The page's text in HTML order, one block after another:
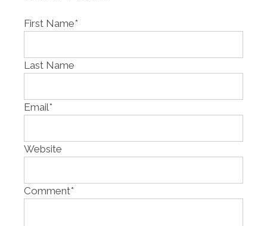
First Name*
Last Name
Email*
Website
Comment*